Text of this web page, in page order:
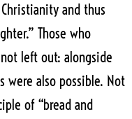
and thus
Those who
left out: alongside
were also possible. Not
of “bread and